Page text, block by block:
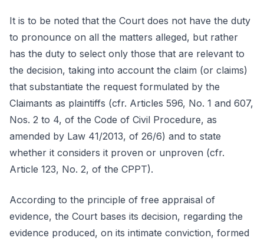
It is to be noted that the Court does not have the duty
to pronounce on all the matters alleged, but rather
has the duty to select only those that are relevant to
the decision, taking into account the claim (or claims)
that substantiate the request formulated by the
Claimants as plaintiffs (cfr. Articles 596, No. 1 and 607,
Nos. 2 to 4, of the Code of Civil Procedure, as
amended by Law 41/2013, of 26/6) and to state
whether it considers it proven or unproven (cfr.
Article 123, No. 2, of the CPPT).
According to the principle of free appraisal of
evidence, the Court bases its decision, regarding the
evidence produced, on its intimate conviction, formed